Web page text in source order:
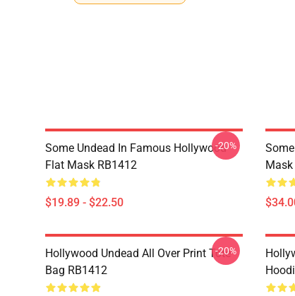
Some Undead In Famous Hollywood
Flat Mask RB1412
$19.89 - $22.50
-20%
Hollywood Undead All Over Print Tote
Bag RB1412
-20%